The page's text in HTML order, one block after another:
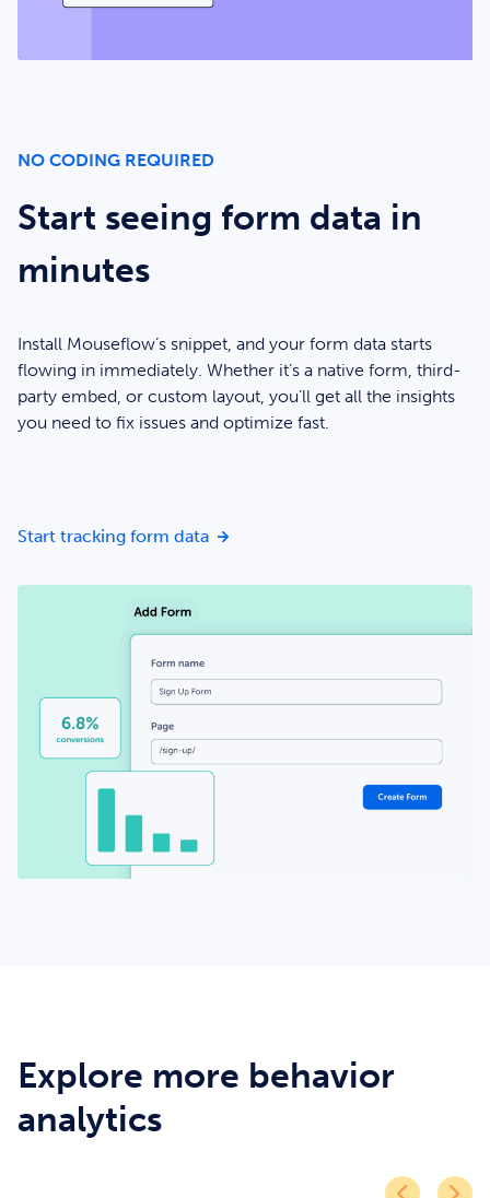
NO CODING REQUIRED
Start seeing form data in
minutes
Install Mouseflow’s snippet, and your form data starts
flowing in immediately. Whether it’s a native form, third-
party embed, or custom layout, you’ll get all the insights
you need to fix issues and optimize fast.
Start tracking form dataStart seeing form data in minutes
Explore more behavior
analytics